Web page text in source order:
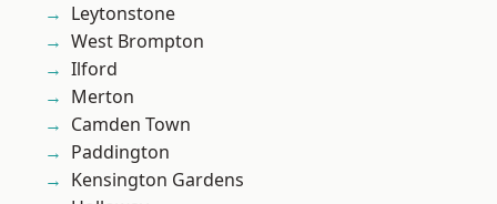
Leytonstone
West Brompton
Ilford
Merton
Camden Town
Paddington
Kensington Gardens